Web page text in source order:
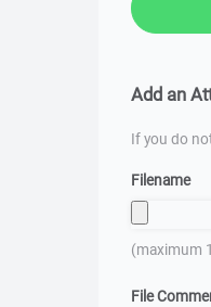
Add an
If you do
Filename
(maximum
File